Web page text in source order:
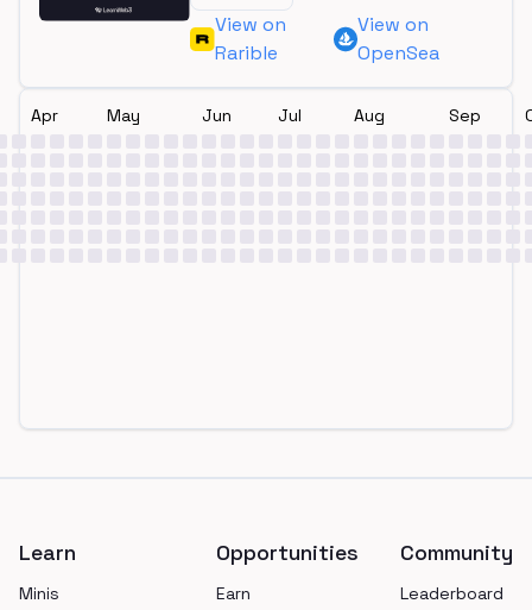
View on
Rarible
View on
OpenSea
Apr May Jun Jul Aug Sep
Learn
Minis
Opportunities
Earn
Community
Leaderboard